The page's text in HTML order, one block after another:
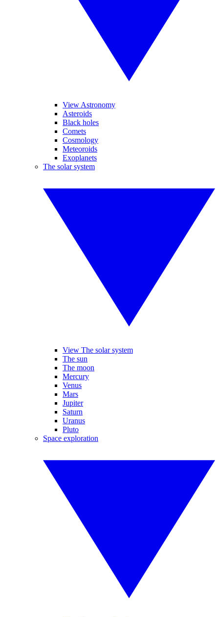
View Astronomy
Asteroids
Black holes
Comets
Cosmology
Meteoroids
Exoplanets
The solar system
View The solar system
The sun
The moon
Mercury
Venus
Mars
Jupiter
Saturn
Uranus
Pluto
Space exploration